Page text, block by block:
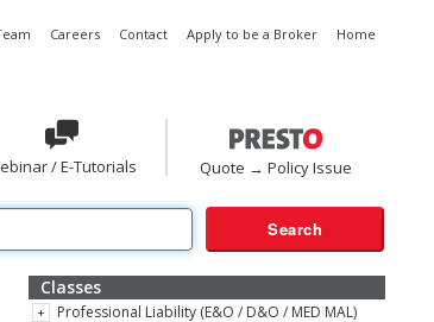
Careers Contact Apply to be a Broker Home
/ E-Tutorials Quote → Policy Issue
Classes
Professional Liability (E&O / D&O / MED MAL)